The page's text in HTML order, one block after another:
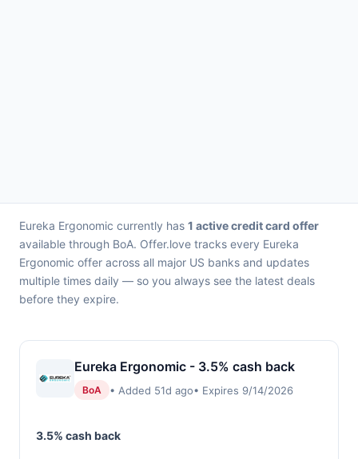
Eureka Ergonomic currently has 1 active credit card offer
available through BoA. Offer.love tracks every Eureka
Ergonomic offer across all major US banks and updates
multiple times daily — so you always see the latest deals
before they expire.
Eureka Ergonomic - 3.5% cash back
BoA • Added 51d ago• Expires 9/14/2026
3.5% cash back